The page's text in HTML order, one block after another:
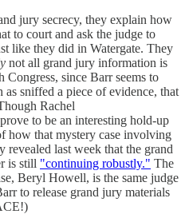
jury secrecy, they explain how
to court and ask the judge to
like they did in Watergate. They
not all grand jury information is
since Barr seems to
sniffed a piece of evidence, that
Rachel
to be an interesting hold-up
how that mystery case involving
last week that the grand
is still "continuing robustly." The
Beryl Howell, is the same judge
to release grand jury materials